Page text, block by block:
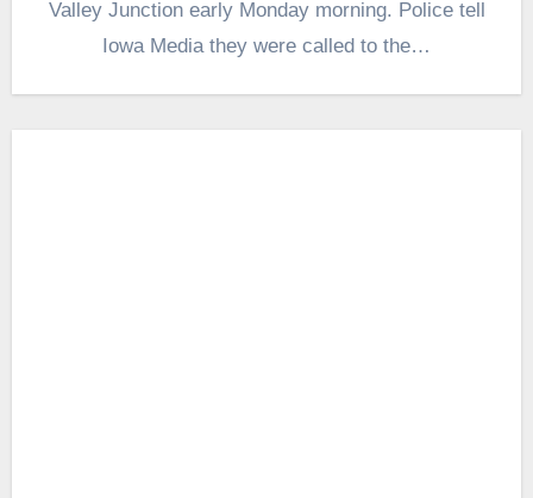
Valley Junction early Monday morning. Police tell
Iowa Media they were called to the…